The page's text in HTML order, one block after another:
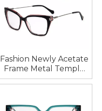
Fashion Newly Acetate
Frame Metal Temple
Eyeglasses Pile Head
High Quality